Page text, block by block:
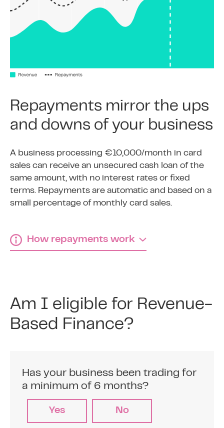
Repayments mirror the ups
and downs of your business
A business processing €10,000/month in card
sales can receive an unsecured cash loan of the
same amount, with no interest rates or fixed
terms. Repayments are automatic and based on a
small percentage of monthly card sales.
How repayments work
1
debit card sales to repay the business cash
advance (typically between 5% and 15% of
Am I eligible for Revenue-
Based Finance?
Has your business been trading for
a minimum of 6 months?
Yes No